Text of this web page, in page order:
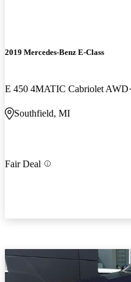
2019 Mercedes-Benz E-Class
E 450 4MATIC Cabriolet AWD
Southfield, MI
Fair Deal